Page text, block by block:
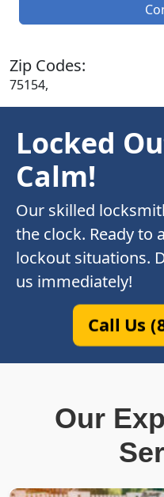
Zip Codes:
75154,
Locked
Calm!
Our skilled
the clock. Ready to
lockout situations.
us immediately!
Call Us
Our